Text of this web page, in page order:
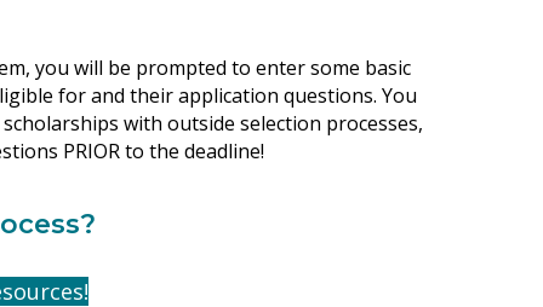
you will be prompted to enter some basic
for and their application questions. You
with outside selection processes,
PRIOR to the deadline!